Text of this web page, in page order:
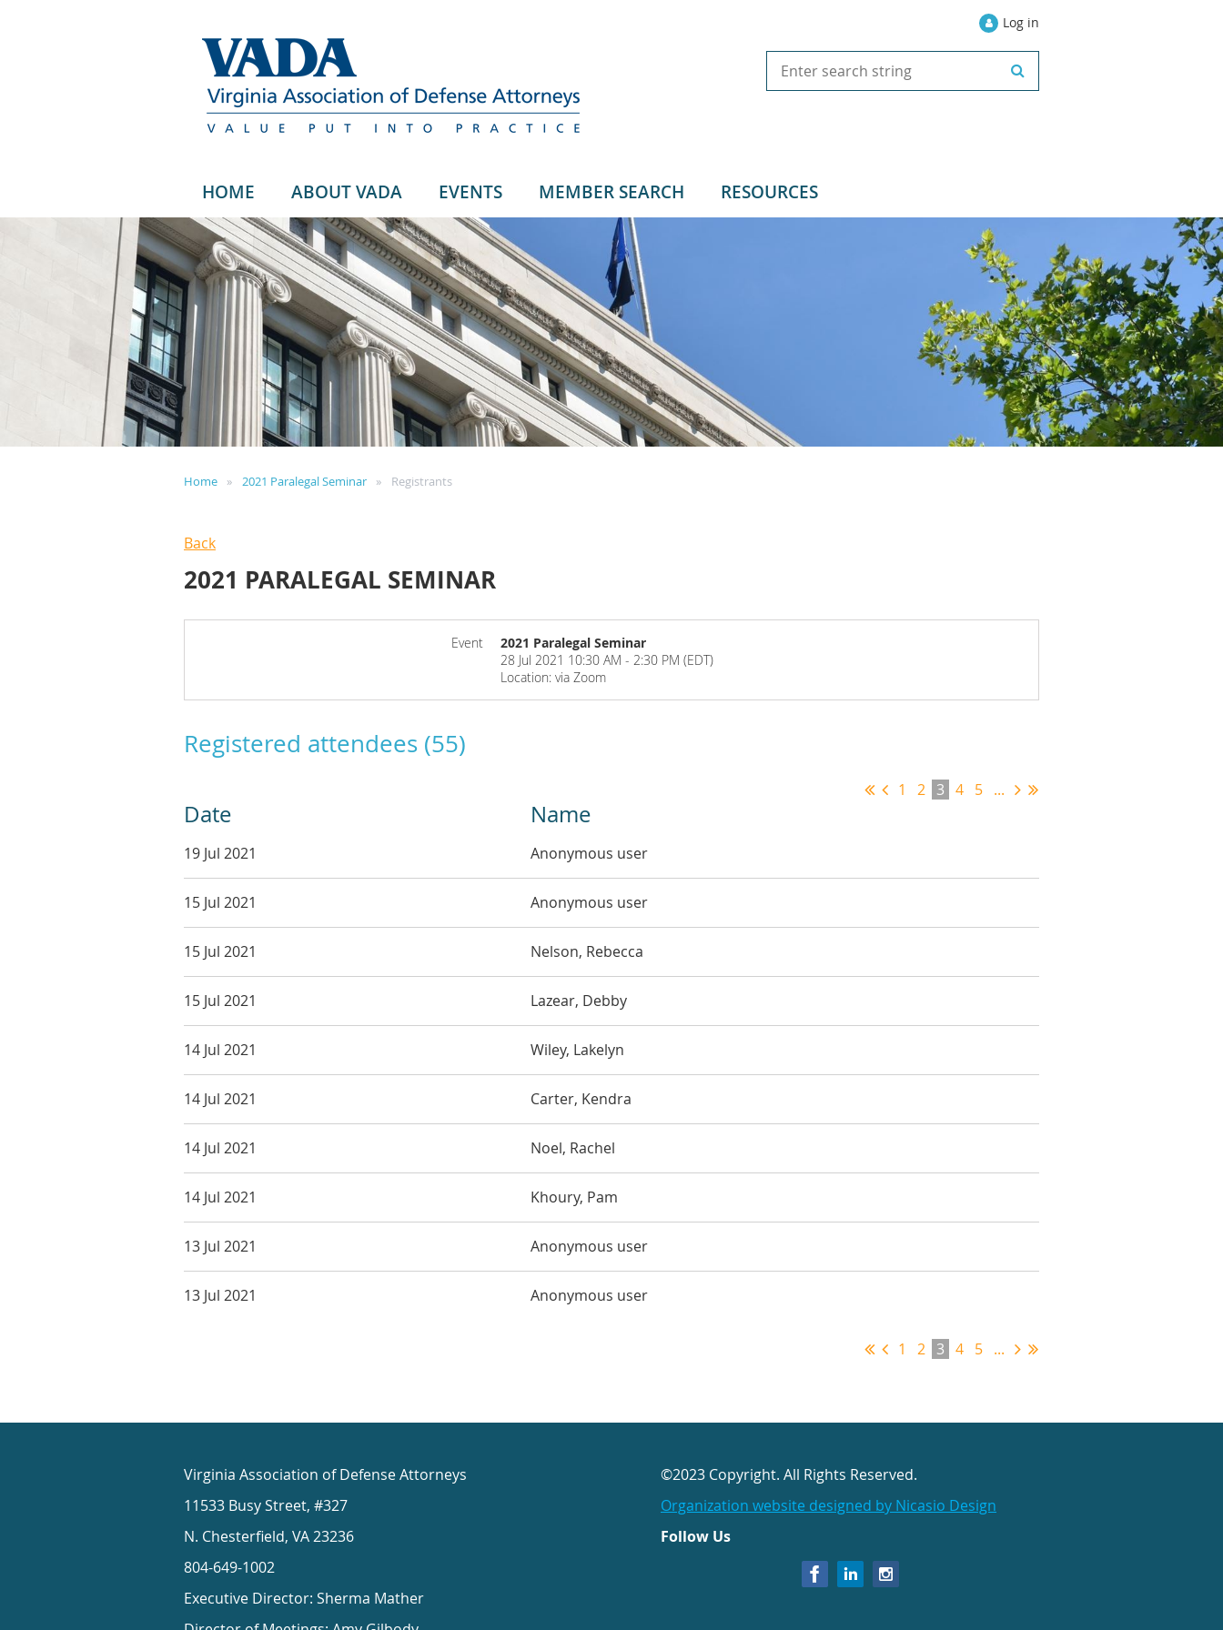
Log in
HOME ABOUT VADA EVENTS MEMBER SEARCH RESOURCES
Home 2021 Paralegal Seminar Registrants
Back
2021 PARALEGAL SEMINAR
Event
2021 Paralegal Seminar
28 Jul 2021 10:30 AM - 2:30 PM (EDT)
Location: via Zoom
Registered attendees (55)
1 2 3 4 5 ...
Date Name
19 Jul 2021 Anonymous user
15 Jul 2021 Anonymous user
15 Jul 2021 Nelson, Rebecca
15 Jul 2021 Lazear, Debby
14 Jul 2021 Wiley, Lakelyn
14 Jul 2021 Carter, Kendra
14 Jul 2021 Noel, Rachel
14 Jul 2021 Khoury, Pam
13 Jul 2021 Anonymous user
13 Jul 2021 Anonymous user
1 2 3 4 5 ...
Virginia Association of Defense Attorneys
11533 Busy Street, #327
N. Chesterfield, VA 23236
804-649-1002
Executive Director: Sherma Mather
©2023 Copyright. All Rights Reserved.
Organization website designed by Nicasio Design
Follow Us